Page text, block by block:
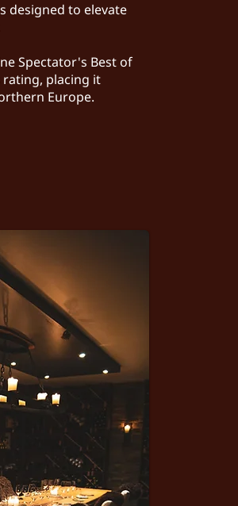
designed to elevate
Spectator's Best of
rating, placing it
Europe.